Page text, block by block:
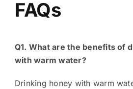
FAQs
Q1. What are the benefits of
with warm water?
Drinking honey with warm